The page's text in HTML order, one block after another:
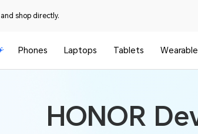
shop directly.
Phones Laptops Tablets
HONOR